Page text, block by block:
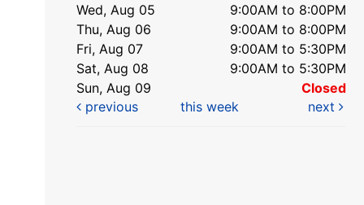
Wed, Aug 05
9:00AM to 8:00PM
Thu, Aug 06
9:00AM to 8:00PM
Fri, Aug 07
9:00AM to 5:30PM
Sat, Aug 08
9:00AM to 5:30PM
Sun, Aug 09
Closed
previous
this week next